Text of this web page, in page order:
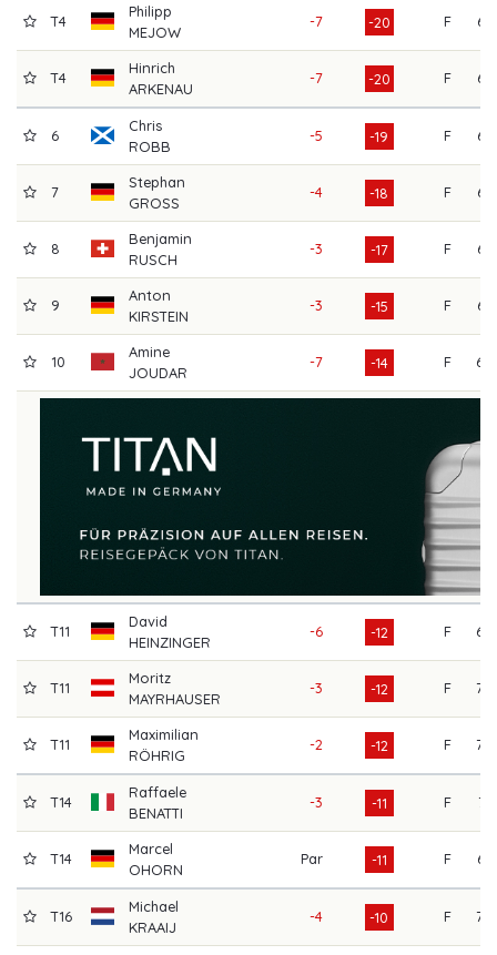
T4
Philipp
MEJOW
-7 -20 F 66
T4
Hinrich
ARKENAU
-7 -20 F 66
6
Chris
ROBB
-5 -19 F 66
7
Stephan
GROSS
-4 -18 F 67
8
Benjamin
RUSCH
-3 -17 F 66
9
Anton
KIRSTEIN
-3 -15 F 66
10
Amine
JOUDAR
-7 -14 F 69
T11
David
HEINZINGER
-6 -12 F 69
T11
Moritz
MAYRHAUSER
-3 -12 F 70
T11
Maximilian
RÖHRIG
-2 -12 F 70
T14
Raffaele
BENATTI
-3 -11 F 71
T14
Marcel
OHORN
Par -11 F 65
T16
Michael
KRAAIJ
-4 -10 F 70